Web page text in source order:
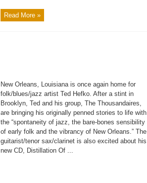
Read More »
New Orleans, Louisiana is once again home for
folk/blues/jazz artist Ted Hefko. After a stint in
Brooklyn, Ted and his group, The Thousandaires,
are bringing his originally penned stories to life with
the “spontaneity of jazz, the bare-bones sensibility
of early folk and the vibrancy of New Orleans.” The
guitarist/tenor sax/clarinet is also excited about his
new CD, Distillation Of ...